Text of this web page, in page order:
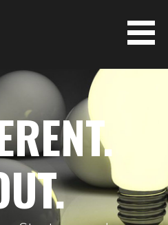
FOR SMALL
COMPANIES |
GROUP